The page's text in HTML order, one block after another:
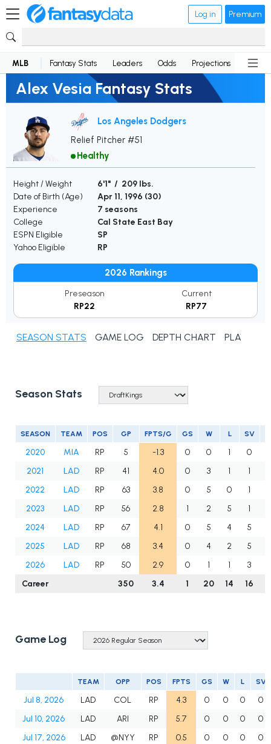
Log in Premium
MLB Fantasy Stats Leaders Odds Projections News
Alex Vesia Fantasy Stats
Los Angeles Dodgers
Relief Pitcher #51
Healthy
Height / Weight
6'1" / 209 lbs.
Date of Birth (Age)
Apr 11, 1996 (30)
Experience
7 seasons
College
Cal State East Bay
ESPN Eligible
SP
Yahoo Eligible
RP
2026 Rankings
Preseason
RP22
Current
RP77
SEASON STATS GAME LOG DEPTH CHART PLAYER
Season Stats
SEASON TEAM POS GP FPTS/G GS W L SV
2020 MIA RP 5 -1.3 0 0 1 0
2021
LAD RP 41 4.0 0 3 1 1
2022
LAD RP 63 3.8 0 5 0 1
2023
LAD RP 56 2.8 1 2 5 1
2024
LAD RP 67 4.1 0 5 4 5
2025
LAD RP 68 3.4 0 4 2 5
2026
LAD RP 50 2.9 0 1 1 3
Career
350 3.4 1 20 14 16
Game Log
TEAM OPP POS FPTS GS W L SV
Jul 8, 2026 LAD COL RP 4.3 0 0 0
0
Jul 10, 2026
LAD ARI RP 5.7 0 0 0
0
Jul 17, 2026
LAD @NYY RP 0.5 0 0 0
0